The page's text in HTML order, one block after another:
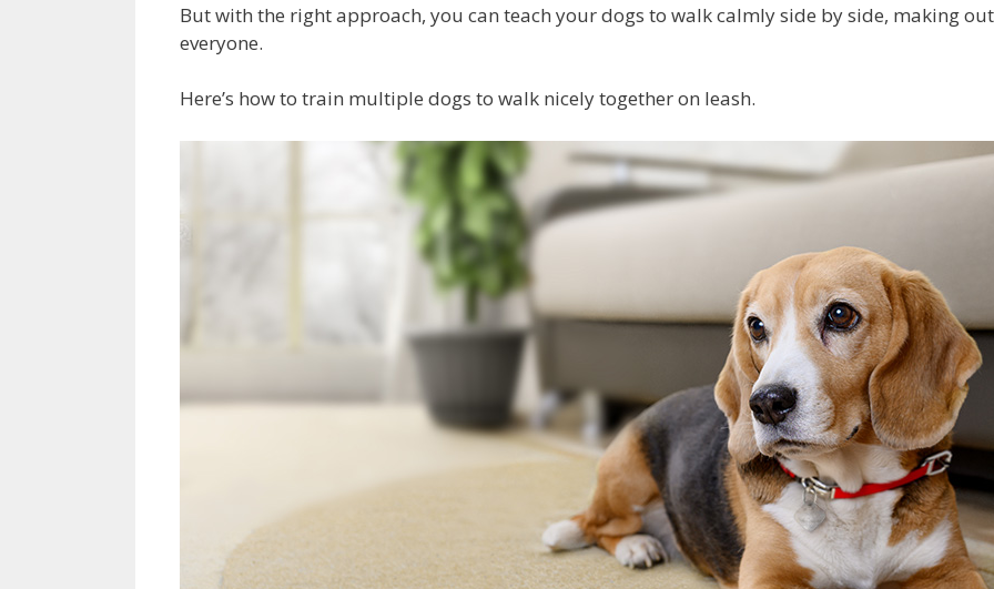
But with the right approach, you can teach your dogs to walk calmly side by side, making
everyone.
Here’s how to train multiple dogs to walk nicely together on leash.